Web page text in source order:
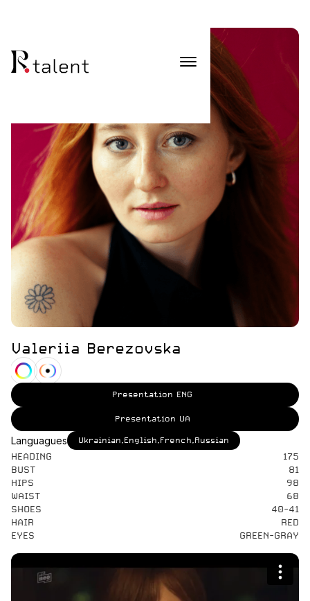
Valeriia Berezovska
Presentation ENG
Presentation UA
Languagues Ukrainian,English,French,Russian
HEADING
175
BUST
81
HIPS
98
WAIST
68
SHOES
40-41
HAIR
RED
EYES
GREEN-GRAY